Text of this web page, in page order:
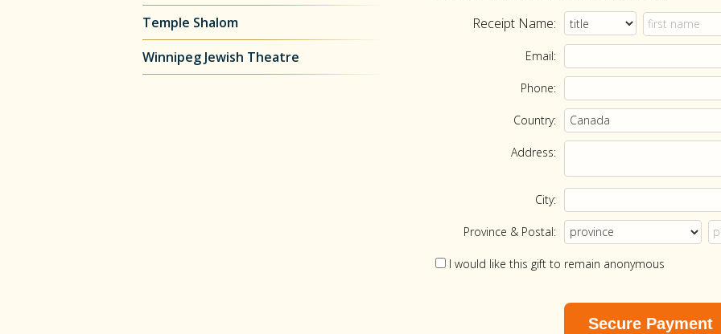
Temple Shalom
Winnipeg Jewish Theatre
Receipt Name:
Email:
Phone:
Country:
Address:
City:
Province & Postal:
I would like this gift to remain anonymous